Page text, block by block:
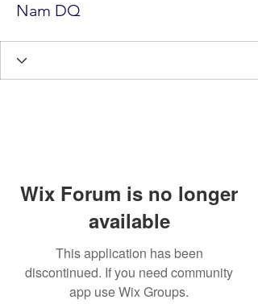
Nam DQ
Wix Forum is no longer
available
This application has been
discontinued. If you need community
app use Wix Groups.